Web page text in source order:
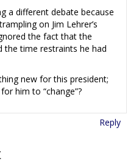
a different debate because
on Jim Lehrer’s
the fact that the
the time restraints he had
new for this president;
him to “change”?
Reply